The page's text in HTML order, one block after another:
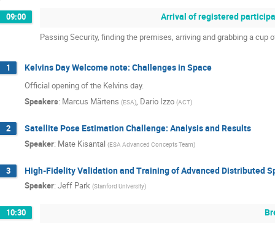
09:00 Arrival of registered
Passing Security, finding the premises, arriving and grabbing a cup
1 Kelvins Day Welcome note: Challenges in Space
Official opening of the Kelvins day.
Speakers: Marcus Märtens (ESA), Dario Izzo (ACT)
2 Satellite Pose Estimation Challenge: Analysis and Results
Speaker: Mate Kisantal (ESA Advanced Concepts Team)
3 High-Fidelity Validation and Training of Advanced Distributed
Speaker: Jeff Park (Stanford University)
10:30